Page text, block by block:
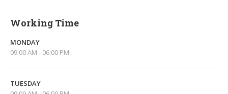
Working Time
MONDAY
09:00 AM - 06:00 PM
TUESDAY